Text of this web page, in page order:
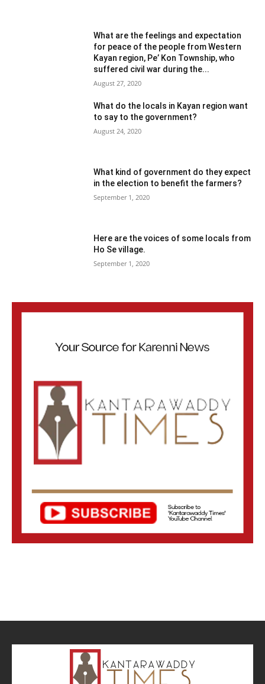
What are the feelings and expectation
for peace of the people from Western
Kayan region, Pe’ Kon Township, who
suffered civil war during the...
August 27, 2020
What do the locals in Kayan region want
to say to the government?
August 24, 2020
What kind of government do they expect
in the election to benefit the farmers?
September 1, 2020
Here are the voices of some locals from
Ho Se village.
September 1, 2020